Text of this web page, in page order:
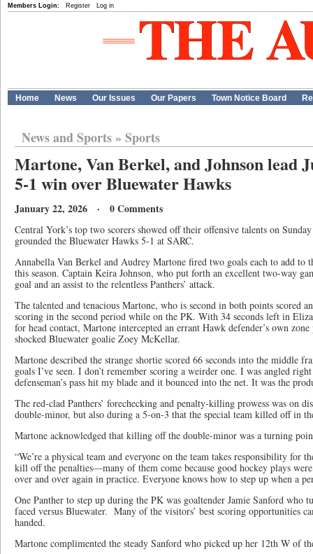
Members Login: Register Log in
Home News Our Issues Our Papers Town Notice Board
News and Sports» Sports
Martone, Van Berkel, and Johnson lead
5-1 win over Bluewater Hawks
January 22, 2026 · 0 Comments
Central York’s top two scorers showed off their offensive talents on
grounded the Bluewater Hawks 5-1 at SARC.
Annabella Van Berkel and Audrey Martone fired two goals each to add to
this season. Captain Keira Johnson, who put forth an excellent two-way
goal and an assist to the relentless Panthers’ attack.
The talented and tenacious Martone, who is second in both points scored
scoring in the second period while on the PK. With 34 seconds left in
for head contact, Martone intercepted an errant Hawk defender’s own
shocked Bluewater goalie Zoey McKellar.
Martone described the strange shortie scored 66 seconds into the middle
goals I’ve seen. I don’t remember scoring a weirder one. I was angled
defenseman’s pass hit my blade and it bounced into the net. It was the
The red-clad Panthers’ forechecking and penalty-killing prowess was on
double-minor, but also during a 5-on-3 that the special team killed off in
Martone acknowledged that killing off the double-minor was a turning
“We’re a physical team and everyone on the team takes responsibility for
kill off the penalties—many of them come because good hockey plays
over and over again in practice. Everyone knows how to step up when a
One Panther to step up during the PK was goaltender Jamie Sanford who
faced versus Bluewater. Many of the visitors’ best scoring opportunities
handed.
Martone complimented the steady Sanford who picked up her 12th W of